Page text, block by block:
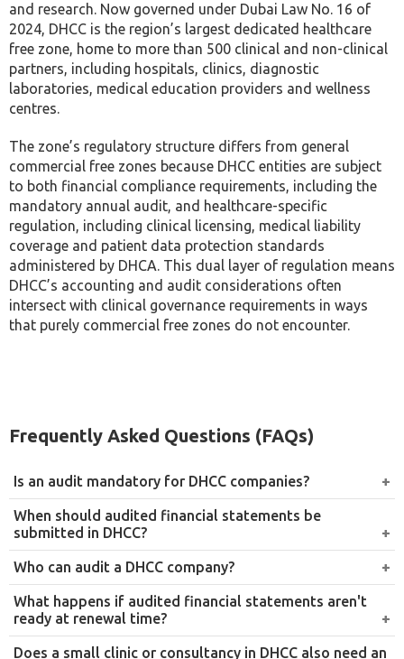
and research. Now governed under Dubai Law No. 16 of
2024, DHCC is the region’s largest dedicated healthcare
free zone, home to more than 500 clinical and non-clinical
partners, including hospitals, clinics, diagnostic
laboratories, medical education providers and wellness
centres.
The zone’s regulatory structure differs from general
commercial free zones because DHCC entities are subject
to both financial compliance requirements, including the
mandatory annual audit, and healthcare-specific
regulation, including clinical licensing, medical liability
coverage and patient data protection standards
administered by DHCA. This dual layer of regulation means
DHCC’s accounting and audit considerations often
intersect with clinical governance requirements in ways
that purely commercial free zones do not encounter.
Frequently Asked Questions (FAQs)
Is an audit mandatory for DHCC companies?
Yes. Since 1 March 2021, every DHCC-registered Free
Zone Limited Liability Company has been required to
submit audited financial statements annually as part of
its commercial licence renewal.
When should audited financial statements be
submitted in DHCC?
Audited financial statements are submitted at the time
of the company’s annual commercial licence renewal,
which falls on the anniversary of the company’s
previous renewal date rather than a single fixed date for
all companies.
Who can audit a DHCC company?
Only an auditor approved by the Dubai Healthcare City
Authority can conduct the audit. Companies should
confirm a firm’s current approval status before
What happens if audited financial statements aren't
ready at renewal time?
Companies without audited financial statements at
Does a small clinic or consultancy in DHCC also need an